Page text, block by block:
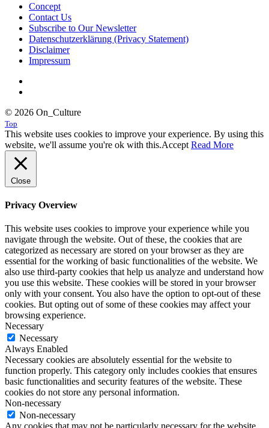
Concept
Contact Us
Subscribe to Our Newsletter
Datenschutzerklärung (Privacy Statement)
Disclaimer
Impressum
© 2026 On_Culture
Top
This website uses cookies to improve your experience. By using this
website, we'll assume you're ok with this.Accept Read More
Close
Privacy Overview
This website uses cookies to improve your experience while you
navigate through the website. Out of these, the cookies that are
categorized as necessary are stored on your browser as they are
essential for the working of basic functionalities of the website. We
also use third-party cookies that help us analyze and understand how
you use this website. These cookies will be stored in your browser
only with your consent. You also have the option to opt-out of these
cookies. But opting out of some of these cookies may affect your
browsing experience.
Necessary
Necessary
Always Enabled
Necessary cookies are absolutely essential for the website to
function properly. This category only includes cookies that ensures
basic functionalities and security features of the website. These
cookies do not store any personal information.
Non-necessary
Non-necessary
Any cookies that may not be particularly necessary for the website